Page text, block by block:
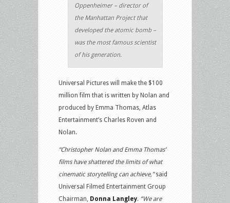
Oppenheimer – director of
the Manhattan Project that
developed the atomic bomb –
was the most famous scientist
of his generation.
Universal Pictures will make the $100
million film that is written by Nolan and
produced by Emma Thomas, Atlas
Entertainment’s Charles Roven and
Nolan.
“Christopher Nolan and Emma Thomas’
films have shattered the limits of what
cinematic storytelling can achieve,”said
Universal Filmed Entertainment Group
Chairman, Donna Langley. “We are